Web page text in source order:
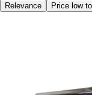
Relevance
Price low